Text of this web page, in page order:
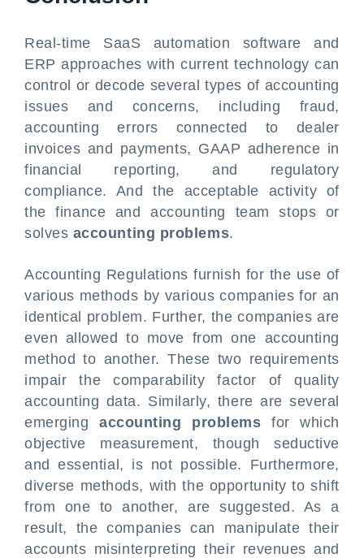
Real-time SaaS automation software and
ERP approaches with current technology can
control or decode several types of accounting
issues and concerns, including fraud,
accounting errors connected to dealer
invoices and payments, GAAP adherence in
financial reporting, and regulatory
compliance. And the acceptable activity of
the finance and accounting team stops or
solves accounting problems.
Accounting Regulations furnish for the use of
various methods by various companies for an
identical problem. Further, the companies are
even allowed to move from one accounting
method to another. These two requirements
impair the comparability factor of quality
accounting data. Similarly, there are several
emerging accounting problems for which
objective measurement, though seductive
and essential, is not possible. Furthermore,
diverse methods, with the opportunity to shift
from one to another, are suggested. As a
result, the companies can manipulate their
accounts misinterpreting their revenues and